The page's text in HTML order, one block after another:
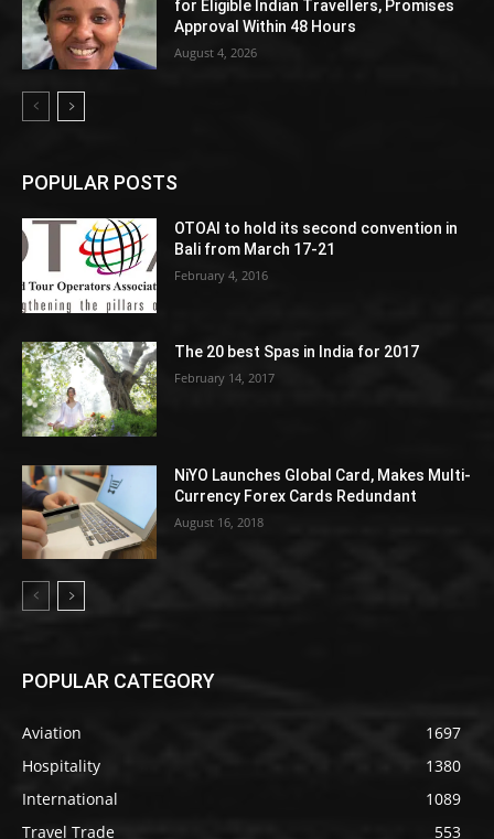
for Eligible Indian Travellers, Promises
Approval Within 48 Hours
August 4, 2026
POPULAR POSTS
OTOAI to hold its second convention in
Bali from March 17-21
February 4, 2016
The 20 best Spas in India for 2017
February 14, 2017
NiYO Launches Global Card, Makes Multi-
Currency Forex Cards Redundant
August 16, 2018
POPULAR CATEGORY
Aviation
1697
Hospitality
1380
International
1089
Travel Trade
553